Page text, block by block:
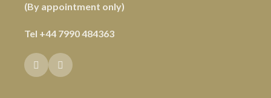
(By appointment only)
Tel +44 7990 484363